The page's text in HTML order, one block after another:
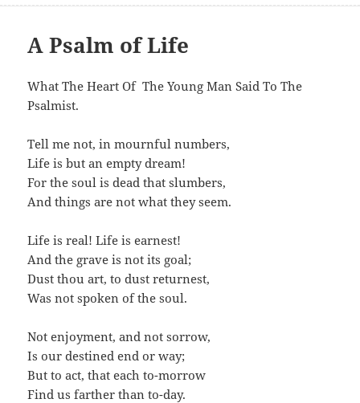
A Psalm of Life
What The Heart Of The Young Man Said To The
Psalmist.
Tell me not, in mournful numbers,
Life is but an empty dream!
For the soul is dead that slumbers,
And things are not what they seem.
Life is real! Life is earnest!
And the grave is not its goal;
Dust thou art, to dust returnest,
Was not spoken of the soul.
Not enjoyment, and not sorrow,
Is our destined end or way;
But to act, that each to-morrow
Find us farther than to-day.